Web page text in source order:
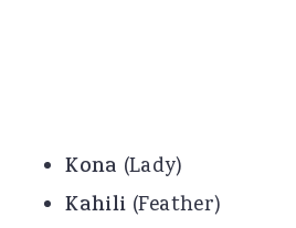
Kona (Lady)
Kahili (Feather)